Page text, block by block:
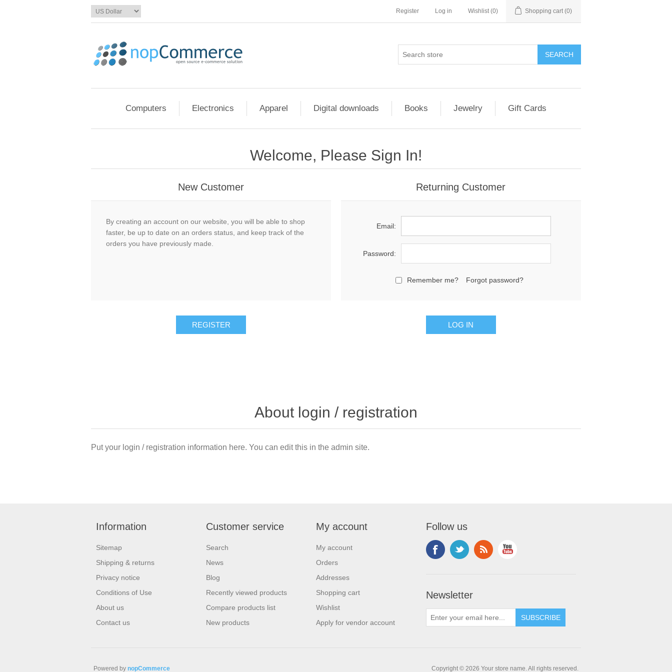
Register Log in Wishlist (0) Shopping cart (0)
Computers Electronics Apparel Digital downloads Books Jewelry Gift Cards
Welcome, Please Sign In!
New Customer
By creating an account on our website, you will be able to shop
faster, be up to date on an orders status, and keep track of the
orders you have previously made.
Returning Customer
Email:
Password:
Remember me? Forgot password?
About login / registration
Put your login / registration information here. You can edit this in the admin site.
Information
Sitemap
Shipping & returns
Privacy notice
Conditions of Use
About us
Contact us
Customer service
Search
News
Blog
Recently viewed products
Compare products list
New products
My account
My account
Orders
Addresses
Shopping cart
Wishlist
Apply for vendor account
Follow us
Newsletter
Copyright © 2026 Your store name. All rights reserved.
Powered by nopCommerce